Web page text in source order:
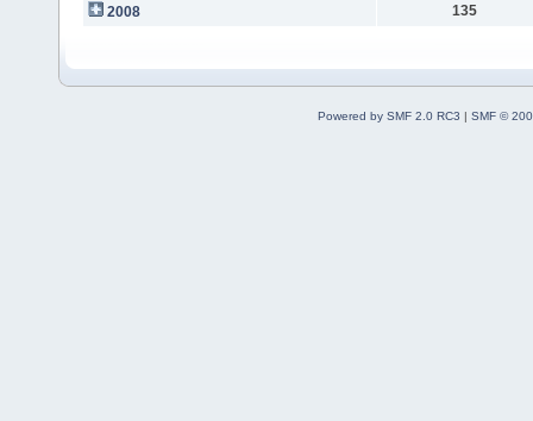
2008 135
Powered by SMF 2.0 RC3 | SMF ©